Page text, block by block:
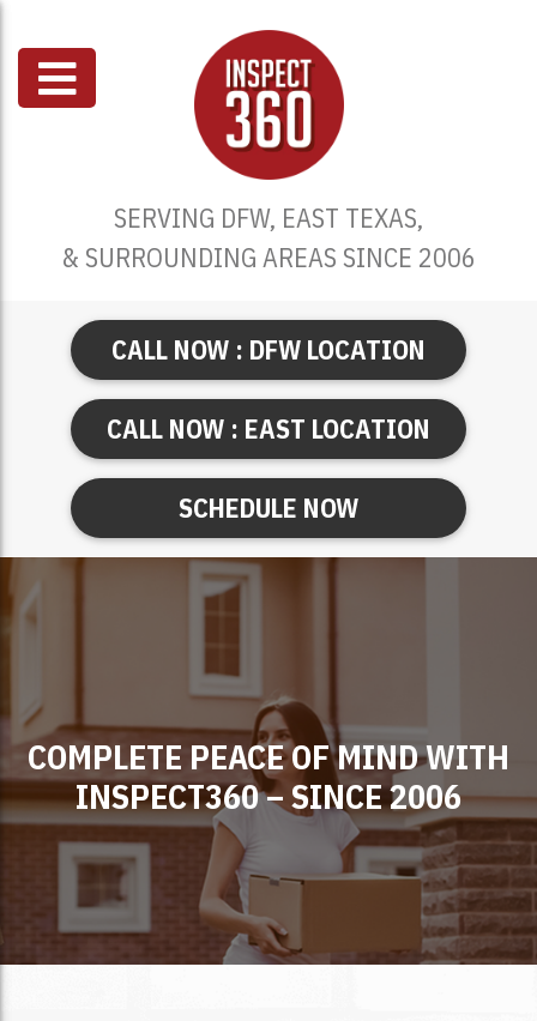
SERVING DFW, EAST TEXAS,
& SURROUNDING AREAS SINCE 2006
CALL NOW : DFW LOCATION
CALL NOW : EAST LOCATION
SCHEDULE NOW
COMPLETE PEACE OF MIND WITH
INSPECT360 – SINCE 2006